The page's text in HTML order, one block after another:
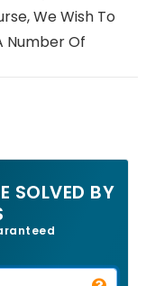
We Wish To
Number Of
SOLVED BY